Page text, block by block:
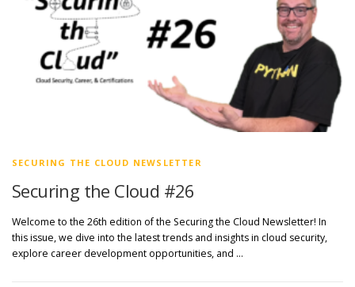
SECURING THE CLOUD NEWSLETTER
Securing the Cloud #26
Welcome to the 26th edition of the Securing the Cloud Newsletter! In
this issue, we dive into the latest trends and insights in cloud security,
explore career development opportunities, and …